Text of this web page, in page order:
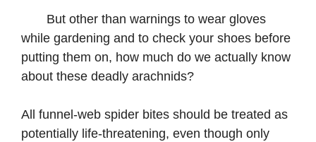
But other than warnings to wear gloves
while gardening and to check your shoes before
putting them on, how much do we actually know
about these deadly arachnids?
All funnel-web spider bites should be treated as
potentially life-threatening, even though only